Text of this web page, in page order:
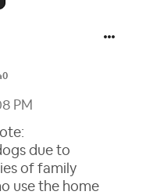
PM
due to
of family
use the home